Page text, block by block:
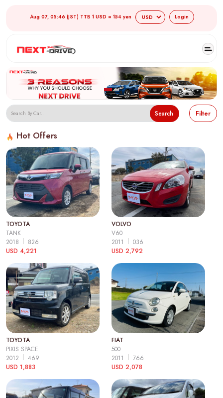
Aug 07, 05:46 (JST) TTB 1 USD = 154 yen Login
Search Filter
Hot Offers
TOYOTA
TANK
2018
826
USD 4,221
VOLVO
V60
2011
036
USD 2,792
TOYOTA
PIXIS SPACE
2012
469
USD 1,883
FIAT
500
2011
766
USD 2,078